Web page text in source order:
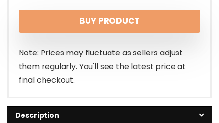
BUY PRODUCT
Note: Prices may fluctuate as sellers adjust
them regularly. You'll see the latest price at
final checkout.
Description